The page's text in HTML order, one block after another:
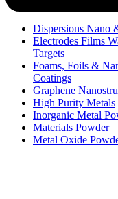
Dispersions Nano
Electrodes Films
Targets
Foams, Foils &
Coatings
Graphene
High Purity Metals
Inorganic Metal
Materials Powder
Metal Oxide